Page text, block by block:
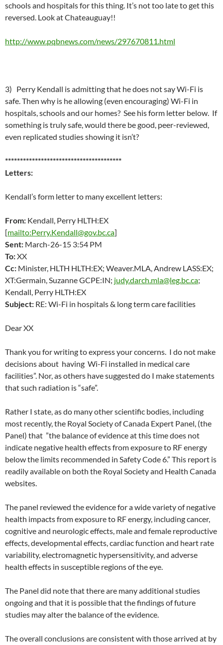
schools and hospitals for this thing. It’s not too late to get this
reversed. Look at Chateauguay!!
http://www.pqbnews.com/news/297670811.html
3) Perry Kendall is admitting that he does not say Wi-Fi is
safe. Then why is he allowing (even encouraging) Wi-Fi in
hospitals, schools and our homes? See his form letter below. If
something is truly safe, would there be good, peer-reviewed,
even replicated studies showing it isn’t?
***************************************
Letters:
Kendall’s form letter to many excellent letters:
From: Kendall, Perry HLTH:EX
[mailto:Perry.Kendall@gov.bc.ca]
Sent: March-26-15 3:54 PM
To:XX
Cc: Minister, HLTH HLTH:EX; Weaver.MLA, Andrew LASS:EX;
XT:Germain, Suzanne GCPE:IN; judy.darch.mla@leg.bc.ca;
Kendall, Perry HLTH:EX
Subject: RE: Wi-Fi in hospitals & long term care facilities
Dear XX
Thank you for writing to express your concerns. I do not make
decisions about having Wi-Fi installed in medical care
facilities”. Nor, as others have suggested do I make statements
that such radiation is “safe”.
Rather I state, as do many other scientific bodies, including
most recently, the Royal Society of Canada Expert Panel, (the
Panel) that ”the balance of evidence at this time does not
indicate negative health effects from exposure to RF energy
below the limits recommended in Safety Code 6.” This report is
readily available on both the Royal Society and Health Canada
websites.
The panel reviewed the evidence for a wide variety of negative
health impacts from exposure to RF energy, including cancer,
cognitive and neurologic effects, male and female reproductive
effects, developmental effects, cardiac function and heart rate
variability, electromagnetic hypersensitivity, and adverse
health effects in susceptible regions of the eye.
The Panel did note that there are many additional studies
ongoing and that it is possible that the findings of future
studies may alter the balance of the evidence.
The overall conclusions are consistent with those arrived at by